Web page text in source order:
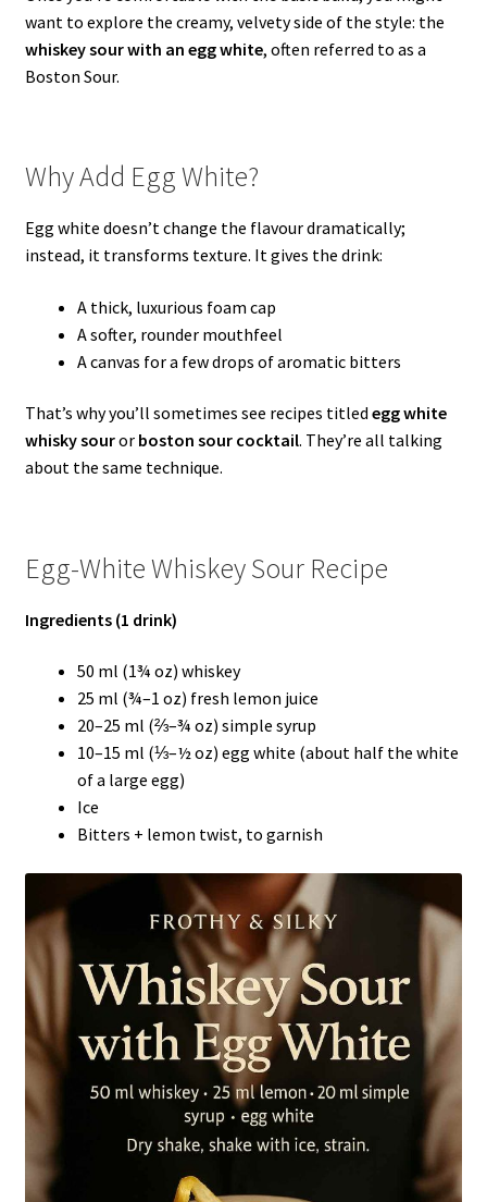
want to explore the creamy, velvety side of the style: the
whiskey sour with an egg white, often referred to as a
Boston Sour.
Why Add Egg White?
Egg white doesn’t change the flavour dramatically;
instead, it transforms texture. It gives the drink:
A thick, luxurious foam cap
A softer, rounder mouthfeel
A canvas for a few drops of aromatic bitters
That’s why you’ll sometimes see recipes titled egg white
whisky souror boston sour cocktail. They’re all talking
about the same technique.
Egg-White Whiskey Sour Recipe
Ingredients (1 drink)
50 ml (1¾ oz) whiskey
25 ml (¾–1 oz) fresh lemon juice
20–25 ml (⅔–¾ oz) simple syrup
10–15 ml (⅓–½ oz) egg white (about half the white
of a large egg)
Ice
Bitters + lemon twist, to garnish